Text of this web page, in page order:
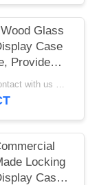
Glass
Case
Provide
Jewelry
3D
Pls kindly contact with us MOQ:1 Shop or 5 sets /Luxury Jewelry Store Furniture
Locking
Case